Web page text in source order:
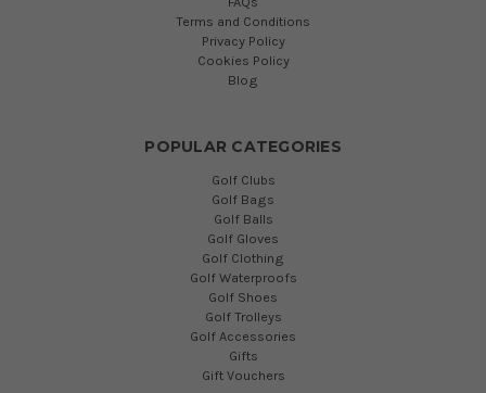
Terms and Conditions
Privacy Policy
Cookies Policy
Blog
POPULAR CATEGORIES
Golf Clubs
Golf Bags
Golf Balls
Golf Gloves
Golf Clothing
Golf Waterproofs
Golf Shoes
Golf Trolleys
Golf Accessories
Gifts
Gift Vouchers